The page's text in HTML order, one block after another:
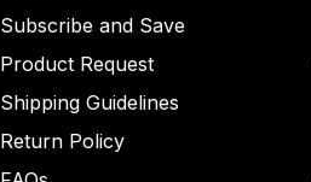
Subscribe and Save
Product Request
Shipping Guidelines
Return Policy